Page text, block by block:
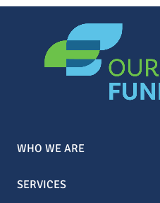
WHO WE ARE
SERVICES